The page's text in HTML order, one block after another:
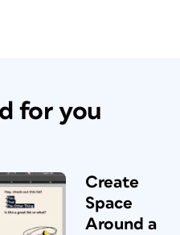
for you
Create
Space
Around a